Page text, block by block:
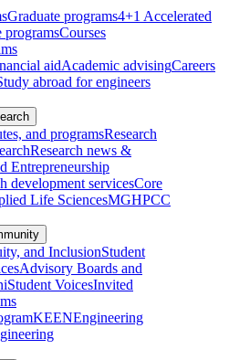
Graduate programs4+1 Accelerated
programsCourses
aidAcademic advisingCareers
abroad for engineers
and programsResearch
Research news &
Entrepreneurship
development servicesCore
Life SciencesMGHPCC
and InclusionStudent
Advisory Boards and
Student VoicesInvited
KEENEngineering